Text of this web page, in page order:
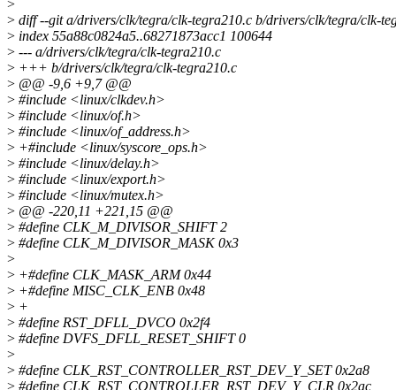
>
> diff --git a/drivers/clk/tegra/clk-tegra210.c b/drivers/clk/tegra/clk-
> index 55a88c0824a5..68271873acc1 100644
> --- a/drivers/clk/tegra/clk-tegra210.c
> +++ b/drivers/clk/tegra/clk-tegra210.c
> @@ -9,6 +9,7 @@
> #include <linux/clkdev.h>
> #include <linux/of.h>
> #include <linux/of_address.h>
> +#include <linux/syscore_ops.h>
> #include <linux/delay.h>
> #include <linux/export.h>
> #include <linux/mutex.h>
> @@ -220,11 +221,15 @@
> #define CLK_M_DIVISOR_SHIFT 2
> #define CLK_M_DIVISOR_MASK 0x3
>
> +#define CLK_MASK_ARM 0x44
> +#define MISC_CLK_ENB 0x48
> +
> #define RST_DFLL_DVCO 0x2f4
> #define DVFS_DFLL_RESET_SHIFT 0
>
> #define CLK_RST_CONTROLLER_RST_DEV_Y_SET 0x2a8
> #define CLK_RST_CONTROLLER_RST_DEV_Y_CLR 0x2ac